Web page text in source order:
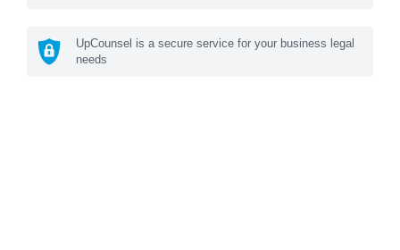
UpCounsel is a secure service for your business legal
needs